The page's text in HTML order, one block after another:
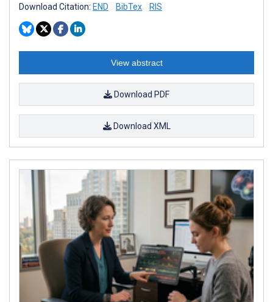
Download Citation: END BibTex RIS
View abstract
Download PDF
Download XML